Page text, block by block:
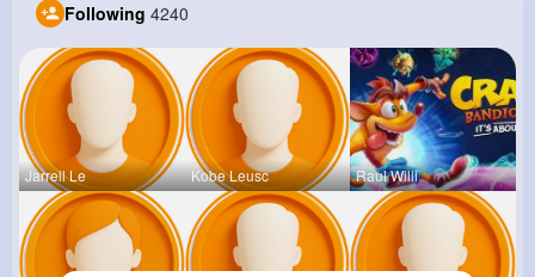
Following 4240
Jarrell Le Kobe Leusc Raul Willi